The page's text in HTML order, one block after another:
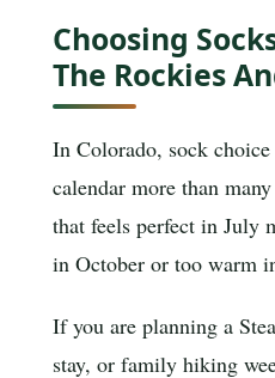
Choosing
The Rockies
In Colorado, sock
calendar more than
that feels perfect in July
in October or too warm
If you are planning a
stay, or family hiking